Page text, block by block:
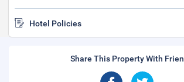
Hotel Policies
Share This Property With